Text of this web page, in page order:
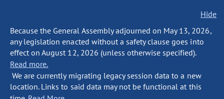
Hide
Because the General Assembly adjourned on May 13, 2026,
any legislation enacted without a safety clause goes into
effect on August 12, 2026 (unless otherwise specified).
Read more.
We are currently migrating legacy session data to a new
location. Links to said data may not be functional at this